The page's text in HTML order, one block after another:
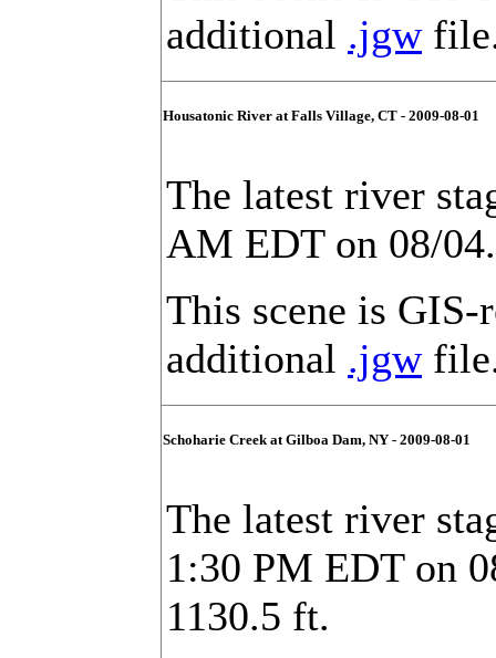
additional .jgw
Housatonic River at Falls Village, CT - 2009-08-01
The latest river
AM EDT on 08/
This scene is
additional .jgw
Schoharie Creek at Gilboa Dam, NY - 2009-08-01
The latest river
1:30 PM EDT on
1130.5 ft.